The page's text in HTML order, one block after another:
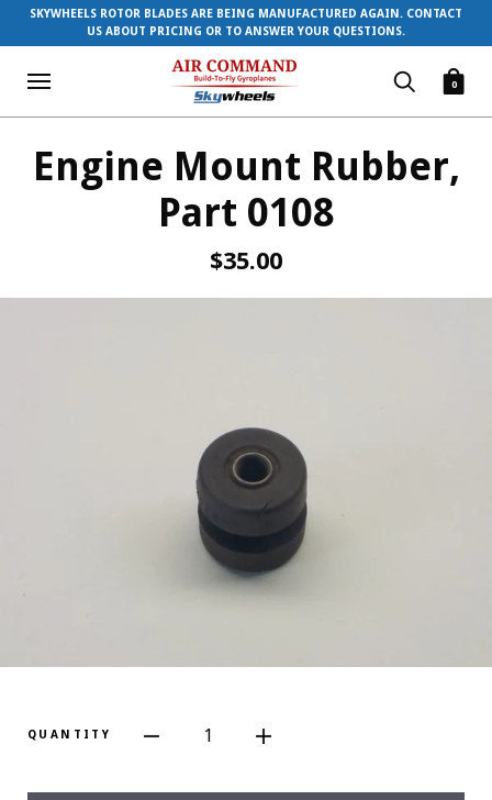
SKYWHEELS ROTOR BLADES ARE BEING MANUFACTURED AGAIN. CONTACT
US ABOUT PRICING OR TO ANSWER YOUR QUESTIONS.
0
Engine Mount Rubber,
Part 0108
$35.00
QUANTITY 1